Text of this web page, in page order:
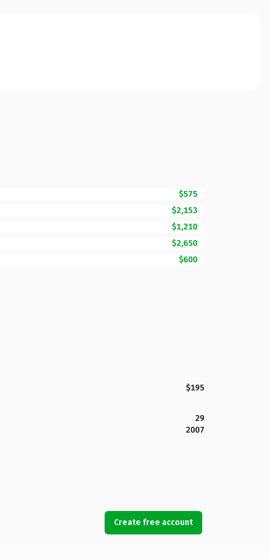
$575
$2,153
$1,210
$2,650
$600
$195
29
2007
Create free account